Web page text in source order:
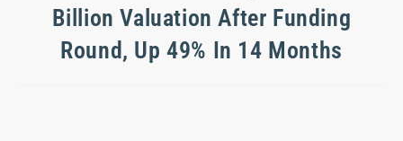
Billion Valuation After Funding
Round, Up 49% In 14 Months